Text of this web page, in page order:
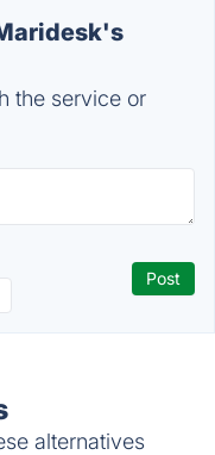
the service or
alternatives